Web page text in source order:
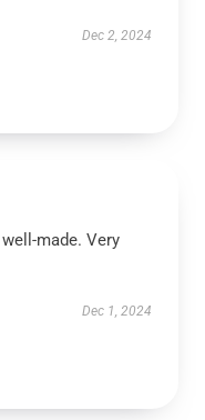
Dec 2, 2024
made. Very
Dec 1, 2024